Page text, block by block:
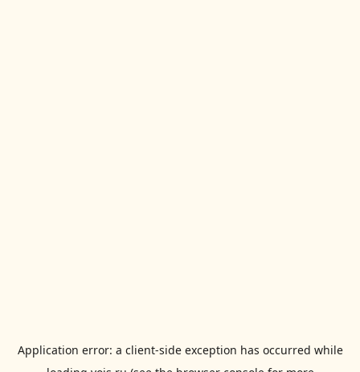
Application error: a client-side exception has occurred while